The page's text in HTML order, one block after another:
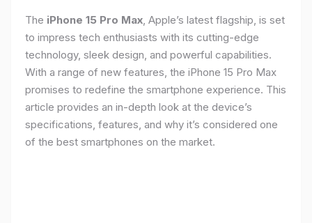
The iPhone 15 Pro Max, Apple’s latest flagship, is set
to impress tech enthusiasts with its cutting-edge
technology, sleek design, and powerful capabilities.
With a range of new features, the iPhone 15 Pro Max
promises to redefine the smartphone experience. This
article provides an in-depth look at the device’s
specifications, features, and why it’s considered one
of the best smartphones on the market.